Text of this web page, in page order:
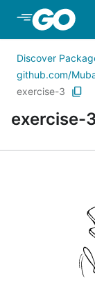
Skip to Main
Discover
github.com/
exercise-3
exercise-